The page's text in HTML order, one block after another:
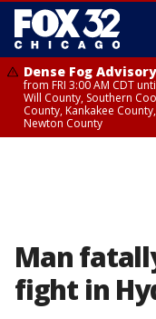
Dense Fog Advisory
from FRI 3:00 AM CDT
Will County, Southern
County, Kankakee
Newton County
Man
fight in